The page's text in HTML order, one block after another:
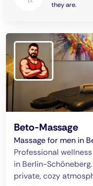
they are.
Beto-Massage
Massage for men in
Professional
in Berlin-
private, cozy